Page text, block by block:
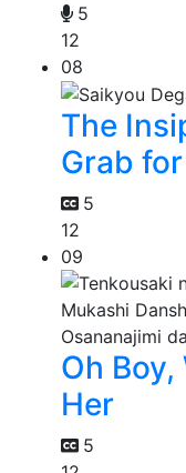
5
12
08
The
Grab
5
12
09
Oh
Her
5